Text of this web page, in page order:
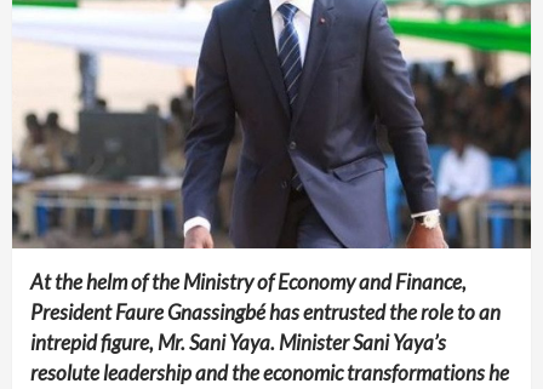
At the helm of the Ministry of Economy and Finance,
President Faure Gnassingbé has entrusted the role to an
intrepid figure, Mr. Sani Yaya. Minister Sani Yaya’s
resolute leadership and the economic transformations he